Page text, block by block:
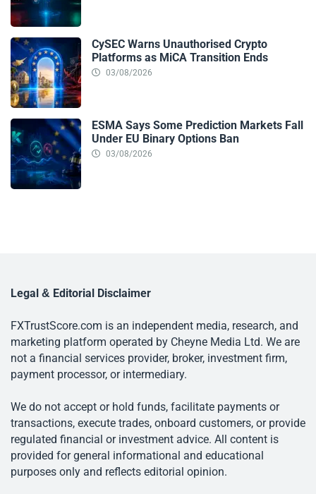
CySEC Warns Unauthorised Crypto
Platforms as MiCA Transition Ends
03/08/2026
ESMA Says Some Prediction Markets Fall
Under EU Binary Options Ban
03/08/2026
Legal & Editorial Disclaimer
FXTrustScore.com is an independent media, research, and
marketing platform operated by Cheyne Media Ltd. We are
not a financial services provider, broker, investment firm,
payment processor, or intermediary.
We do not accept or hold funds, facilitate payments or
transactions, execute trades, onboard customers, or provide
regulated financial or investment advice. All content is
provided for general informational and educational
purposes only and reflects editorial opinion.